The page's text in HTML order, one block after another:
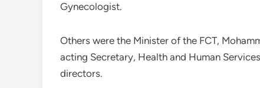
Gynecologist.
Others were the Minister of the FCT,
acting Secretary, Health and Human
directors.